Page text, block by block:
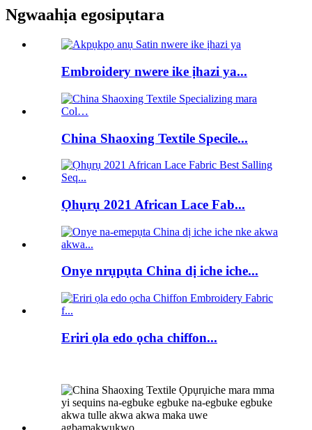
Ngwaahịa egosipụtara
Embroidery nwere ike ịhazi ya...
China Shaoxing Textile Specile...
Ọhụrụ 2021 African Lace Fab...
Onye nrụpụta China dị iche iche...
Eriri ọla edo ọcha chiffon...